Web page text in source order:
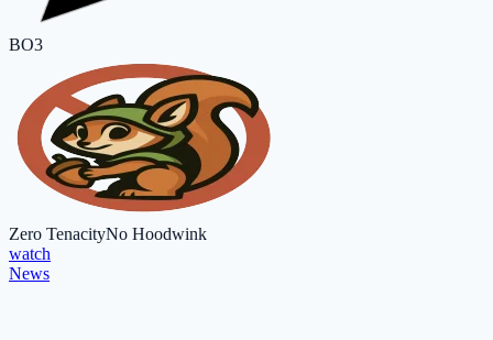
BO3
Zero TenacityNo Hoodwink
watch
News